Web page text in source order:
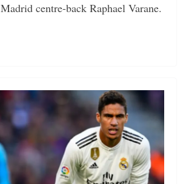
centre-back Raphael Varane.